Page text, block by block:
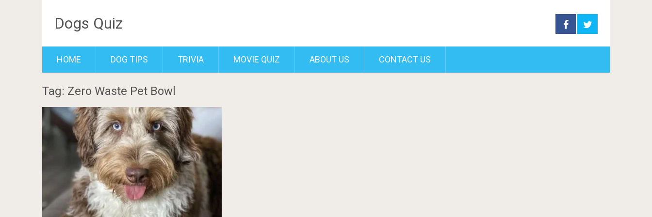
Dogs Quiz
HOME DOG TIPS TRIVIA MOVIE QUIZ ABOUT US CONTACT US
Tag: Zero Waste Pet Bowl